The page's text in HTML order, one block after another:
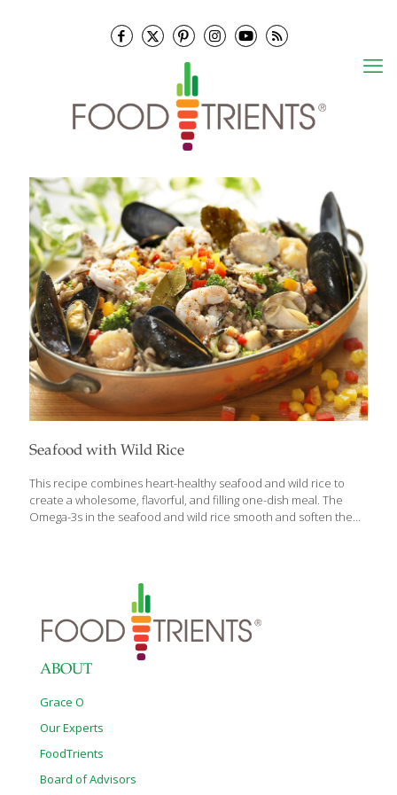
Seafood with Wild Rice
This recipe combines heart-healthy seafood and wild rice to
create a wholesome, flavorful, and filling one-dish meal. The
Omega-3s in the seafood and wild rice smooth and soften the
rice 4 cups water 2 cups chicken broth 4 Tbs. extra-virgin olive oil
¼ cup chopped onion 2 bay leaves ¼ cup chopped carrot ¼ cup
chopped celery ¼ cup chopped broccoli ¼ cup chopped red
bell[…]
ABOUT
Grace O
Our Experts
FoodTrients
Board of Advisors